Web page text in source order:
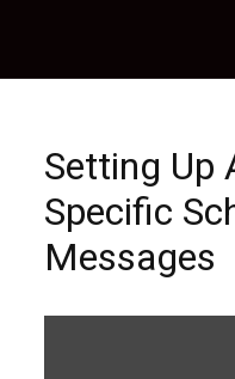
Setting Up
Specific
Messages